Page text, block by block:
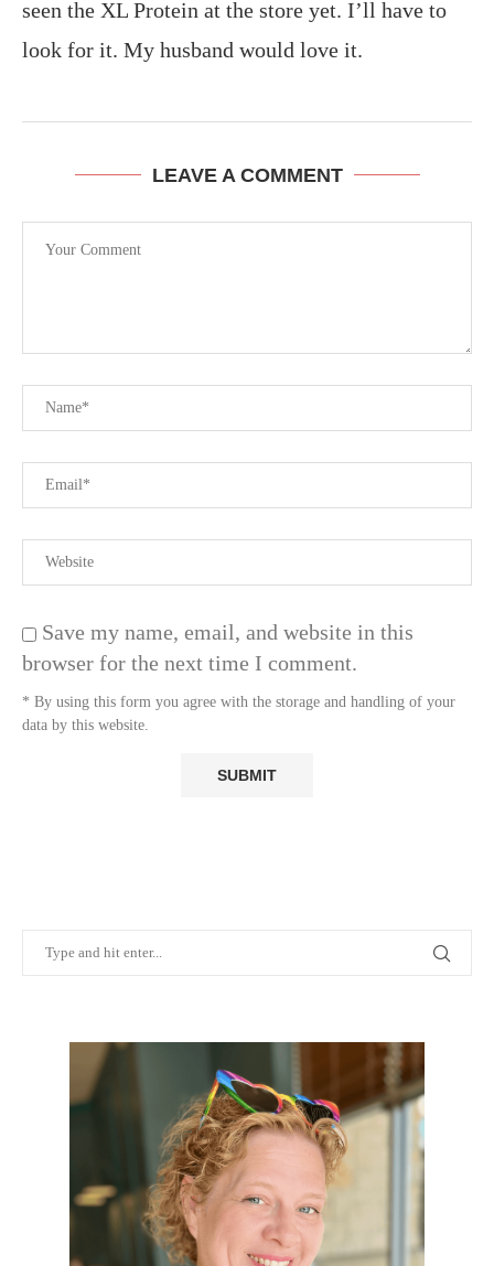
seen the XL Protein at the store yet. I’ll have to
look for it. My husband would love it.
LEAVE A COMMENT
Save my name, email, and website in this
browser for the next time I comment.
* By using this form you agree with the storage and handling of your
data by this website.